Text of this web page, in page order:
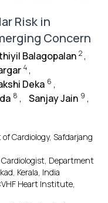
Risk in
Concern
Balagopalan 2 ,
4 ,
Deka 6 ,
8 , Sanjay Jain 9 ,
Cardiology, Safdarjang
Department
Kerala, India
Heart Institute,